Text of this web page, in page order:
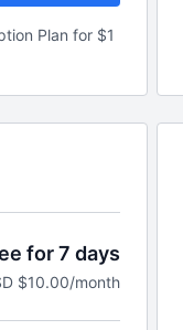
Plan for $1
for 7 days
$10.00/month